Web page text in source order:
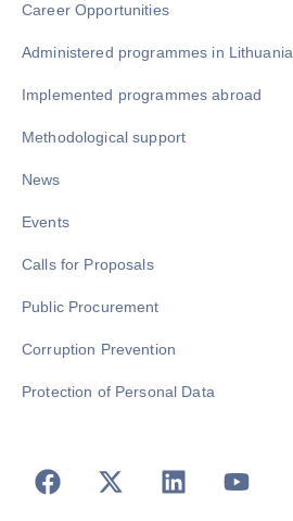
Career Opportunities
Administered programmes in Lithuania
Implemented programmes abroad
Methodological support
News
Events
Calls for Proposals
Public Procurement
Corruption Prevention
Protection of Personal Data